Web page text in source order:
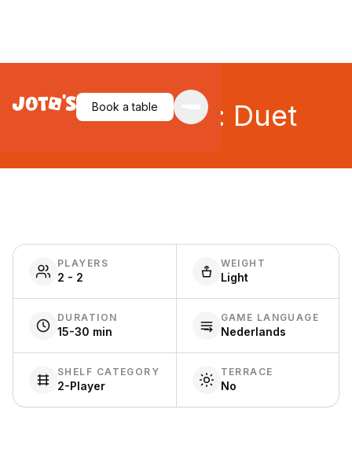
Book a table
Codenames: Duet
PLAYERS
2 - 2
WEIGHT
Light
DURATION
15-30 min
GAME LANGUAGE
Nederlands
SHELF CATEGORY
2-Player
TERRACE
No